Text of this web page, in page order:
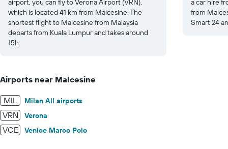
airport, you can fly to Verona Airport (VRN),
which is located 41 km from Malcesine. The
shortest flight to Malcesine from Malaysia
departs from Kuala Lumpur and takes around
15h.
a car hire
from
Smart 24
Airports near Malcesine
MIL Milan All airports
VRN Verona
VCE Venice Marco Polo